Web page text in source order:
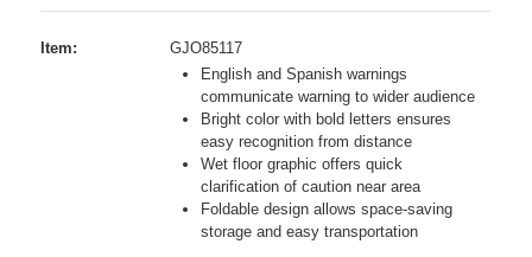
Item:
GJO85117
English and Spanish warnings
communicate warning to wider audience
Bright color with bold letters ensures
easy recognition from distance
Wet floor graphic offers quick
clarification of caution near area
Foldable design allows space-saving
storage and easy transportation